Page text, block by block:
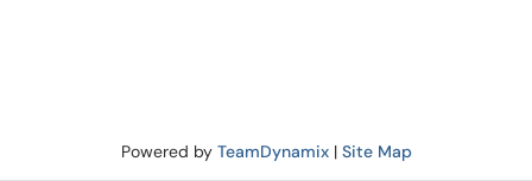
Powered by TeamDynamix| Site Map